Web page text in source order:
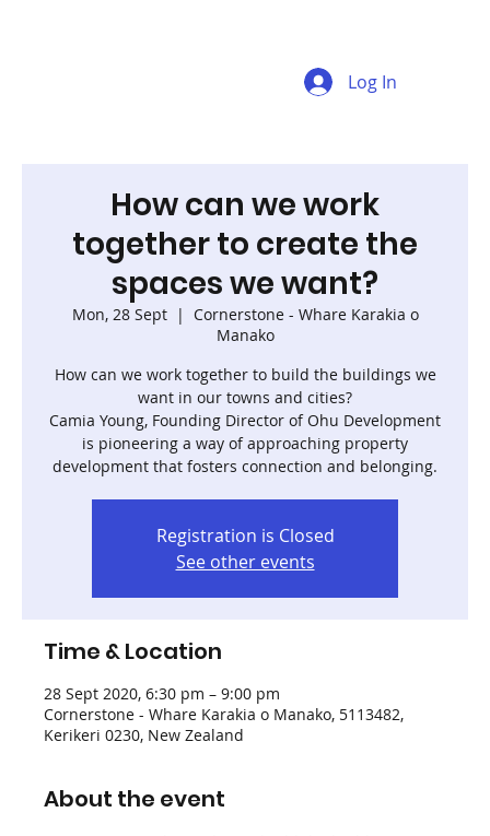
Log In
How can we work
together to create the
spaces we want?
Mon, 28 Sept
  |
Cornerstone - Whare Karakia o
Manako
How can we work together to build the buildings we
want in our towns and cities?
Camia Young, Founding Director of Ohu Development
is pioneering a way of approaching property
development that fosters connection and belonging.
Registration is Closed
See other events
Time & Location
28 Sept 2020, 6:30 pm – 9:00 pm
Cornerstone - Whare Karakia o Manako, 5113482,
Kerikeri 0230, New Zealand
About the event